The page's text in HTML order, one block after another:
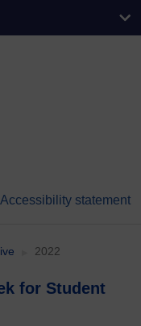
Accessibility statement
2022
for Student